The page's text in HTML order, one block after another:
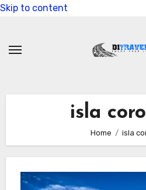
Skip to content
isla
Home isla